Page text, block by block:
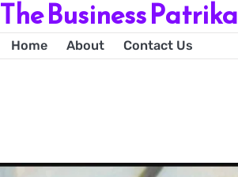
The Business Patrika
Home About Contact Us